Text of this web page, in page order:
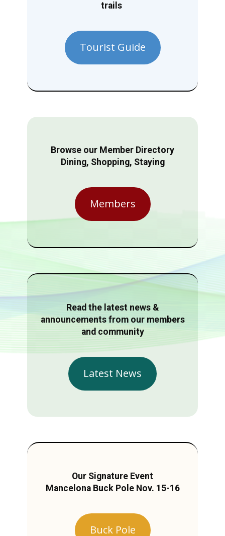
trails
Tourist Guide
Browse our Member Directory
Dining, Shopping, Staying
Members
Read the latest news &
announcements from our members
and community
Latest News
Our Signature Event
Mancelona Buck Pole Nov. 15-16
Buck Pole